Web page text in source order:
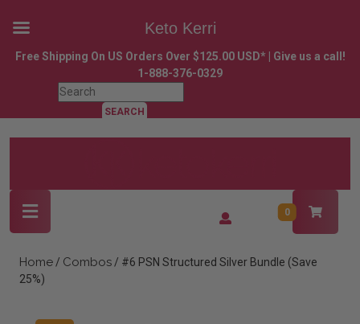
Skip
Free Shipping On US Orders Over $125.00 USD* | Give us a call!
1-888-376-0329
Search
for:
/
0
Home / Combos / #6 PSN Structured Silver Bundle (Save
25%)
Keto Kerri